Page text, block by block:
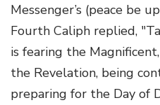
Messenger’s (peace be
Fourth Caliph replied,
is fearing the
the Revelation, being
preparing for the Day of